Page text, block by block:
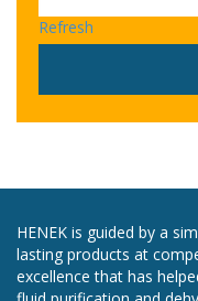
Refresh
HENEK is guided by a
lasting products at
excellence that has